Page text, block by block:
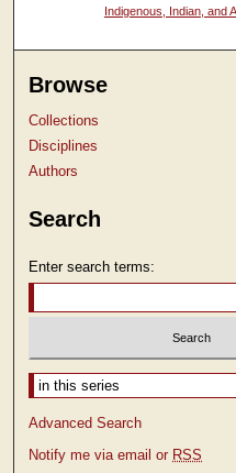
Indigenous, Indian, and
Browse
Collections
Disciplines
Authors
Search
Enter search terms:
Select context to search:
Advanced Search
Notify me via email or RSS